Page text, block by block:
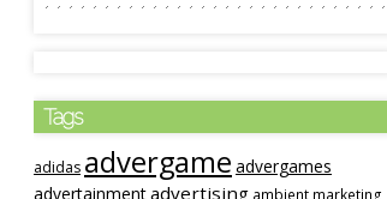
Tags
adidas advergame advergames
advertainmentadvertising ambient marketing